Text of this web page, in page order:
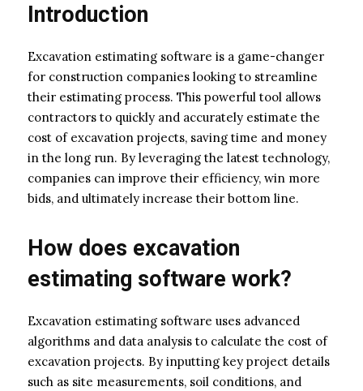
Introduction
Excavation estimating software is a game-changer
for construction companies looking to streamline
their estimating process. This powerful tool allows
contractors to quickly and accurately estimate the
cost of excavation projects, saving time and money
in the long run. By leveraging the latest technology,
companies can improve their efficiency, win more
bids, and ultimately increase their bottom line.
How does excavation
estimating software work?
Excavation estimating software uses advanced
algorithms and data analysis to calculate the cost of
excavation projects. By inputting key project details
such as site measurements, soil conditions, and